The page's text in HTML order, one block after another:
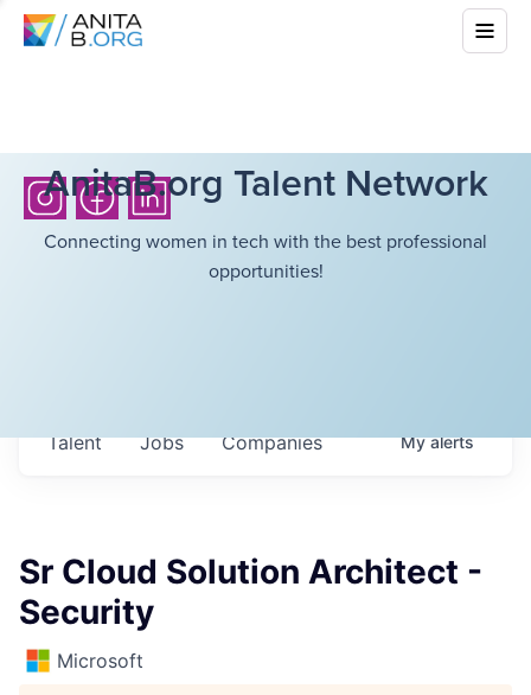
AnitaB.org Talent Network
Connecting women in tech with the best professional
opportunities!
Jobs Companies
Talent Myalerts
Sr Cloud Solution Architect -
Security
Microsoft